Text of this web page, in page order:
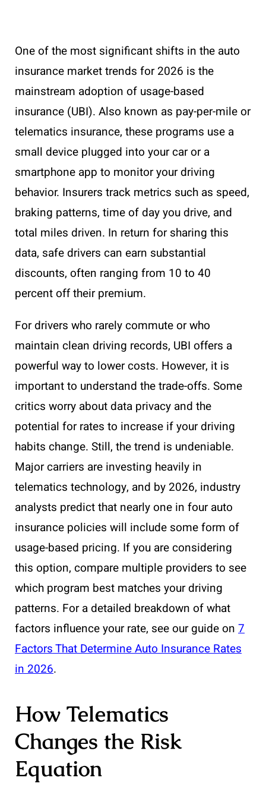
One of the most significant shifts in the auto
insurance market trends for 2026 is the
mainstream adoption of usage-based
insurance (UBI). Also known as pay-per-mile or
telematics insurance, these programs use a
small device plugged into your car or a
smartphone app to monitor your driving
behavior. Insurers track metrics such as speed,
braking patterns, time of day you drive, and
total miles driven. In return for sharing this
data, safe drivers can earn substantial
discounts, often ranging from 10 to 40
percent off their premium.
For drivers who rarely commute or who
maintain clean driving records, UBI offers a
powerful way to lower costs. However, it is
important to understand the trade-offs. Some
critics worry about data privacy and the
potential for rates to increase if your driving
habits change. Still, the trend is undeniable.
Major carriers are investing heavily in
telematics technology, and by 2026, industry
analysts predict that nearly one in four auto
insurance policies will include some form of
usage-based pricing. If you are considering
this option, compare multiple providers to see
which program best matches your driving
patterns. For a detailed breakdown of what
factors influence your rate, see our guide on 7
Factors That Determine Auto Insurance Rates
in 2026.
How Telematics
Changes the Risk
Equation